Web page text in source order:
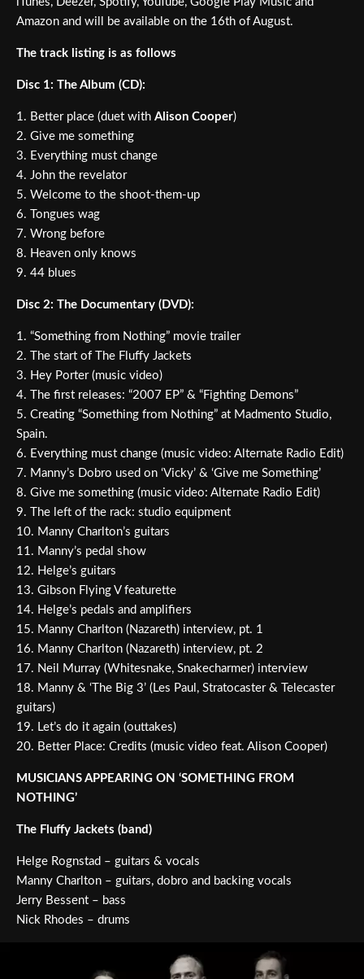
Amazon and will be available on the 16th of August.
The track listing is as follows
Disc 1: The Album (CD):
1. Better place (duet with Alison Cooper)
2. Give me something
3. Everything must change
4. John the revelator
5. Welcome to the shoot-them-up
6. Tongues wag
7. Wrong before
8. Heaven only knows
9. 44 blues
Disc 2: The Documentary (DVD):
1. “Something from Nothing” movie trailer
2. The start of The Fluffy Jackets
3. Hey Porter (music video)
4. The first releases: “2007 EP” & “Fighting Demons”
5. Creating “Something from Nothing” at Madmento Studio,
Spain.
6. Everything must change (music video: Alternate Radio Edit)
7. Manny’s Dobro used on ‘Vicky’ & ‘Give me Something’
8. Give me something (music video: Alternate Radio Edit)
9. The left of the rack: studio equipment
10. Manny Charlton’s guitars
11. Manny’s pedal show
12. Helge’s guitars
13. Gibson Flying V featurette
14. Helge’s pedals and amplifiers
15. Manny Charlton (Nazareth) interview, pt. 1
16. Manny Charlton (Nazareth) interview, pt. 2
17. Neil Murray (Whitesnake, Snakecharmer) interview
18. Manny & ‘The Big 3’ (Les Paul, Stratocaster & Telecaster
guitars)
19. Let’s do it again (outtakes)
20. Better Place: Credits (music video feat. Alison Cooper)
MUSICIANS APPEARING ON ‘SOMETHING FROM
NOTHING’
The Fluffy Jackets (band)
Helge Rognstad – guitars & vocals
Manny Charlton – guitars, dobro and backing vocals
Jerry Bessent – bass
Nick Rhodes – drums